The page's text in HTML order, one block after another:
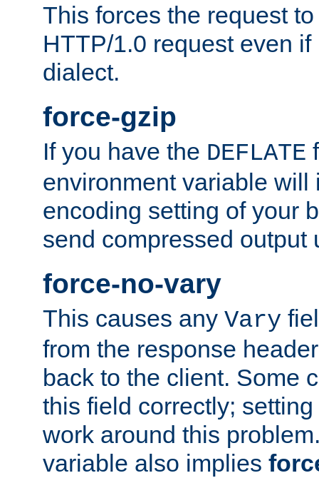
This forces the request
HTTP/1.0 request even
dialect.
force-gzip
If you have the DEFLATE
environment variable will
encoding setting of your
send compressed output
force-no-vary
This causes any Vary
from the response
back to the client. Some
this field correctly;
work around this
variable also implies